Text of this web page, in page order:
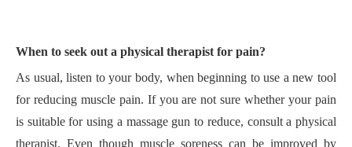
When to seek out a physical therapist for pain?
As usual, listen to your body, when beginning to use a new tool
for reducing muscle pain. If you are not sure whether your pain
is suitable for using a massage gun to reduce, consult a physical
therapist. Even though muscle soreness can be improved by